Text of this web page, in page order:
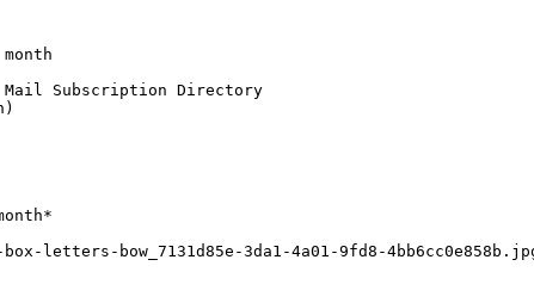
Subscription Directory
bow_7131d85e-3da1-4a01-9fd8-